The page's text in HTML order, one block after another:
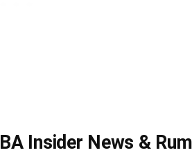
Insider News &